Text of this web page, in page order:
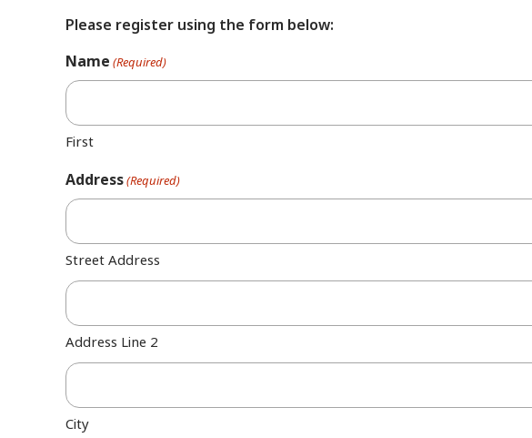
Please register using the form below:
Name (Required)
First
Address(Required)
Street Address
Address Line 2
City